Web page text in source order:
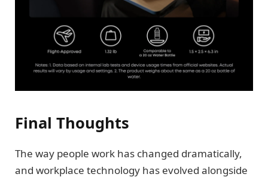
Final Thoughts
The way people work has changed dramatically,
and workplace technology has evolved alongside